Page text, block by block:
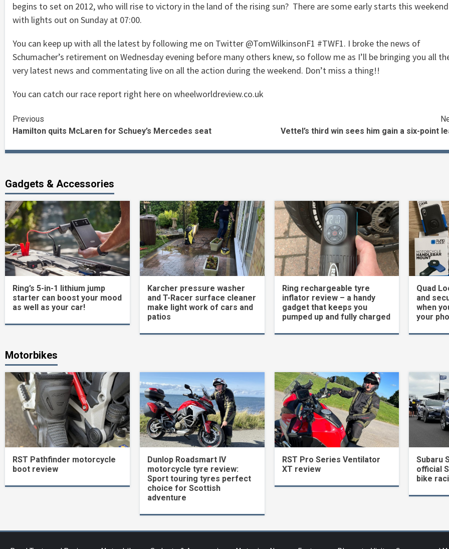
begins to set on 2012, who will rise to victory in the land of the rising sun? There are some early starts this weekend
with lights out on Sunday at 07:00.
You can keep up with all the latest by following me on Twitter @TomWilkinsonF1 #TWF1. I broke the news of
Schumacher’s retirement on Wednesday evening before many others knew, so follow me as I’ll be bringing you all
very latest news and commentating live on all the action during the weekend. Don’t miss a thing!!
You can catch our race report right here on wheelworldreview.co.uk
Continue
Reading
Previous
Hamilton quits McLaren for Schuey’s Mercedes seat
Vettel’s third win sees him gain a six-point
Gadgets & Accessories
Ring’s 5-in-1 lithium jump
starter can boost your mood
as well as your car!
Karcher pressure washer
and T-Racer surface cleaner
make light work of cars and
patios
Ring rechargeable tyre
inflator review – a handy
gadget that keeps you
pumped up and fully charged
Quad
and
when
your
Motorbikes
RST Pathfinder motorcycle
boot review
Dunlop Roadsmart IV
motorcycle tyre review:
Sport touring tyres perfect
choice for Scottish
adventure
RST Pro Series Ventilator
XT review
Subaru
official
bike